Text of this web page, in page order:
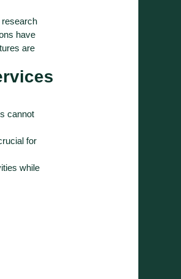
have
are
cannot
for
while